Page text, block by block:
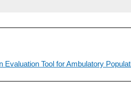
Evaluation Tool for Ambulatory